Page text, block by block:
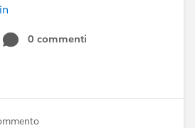
0 commenti